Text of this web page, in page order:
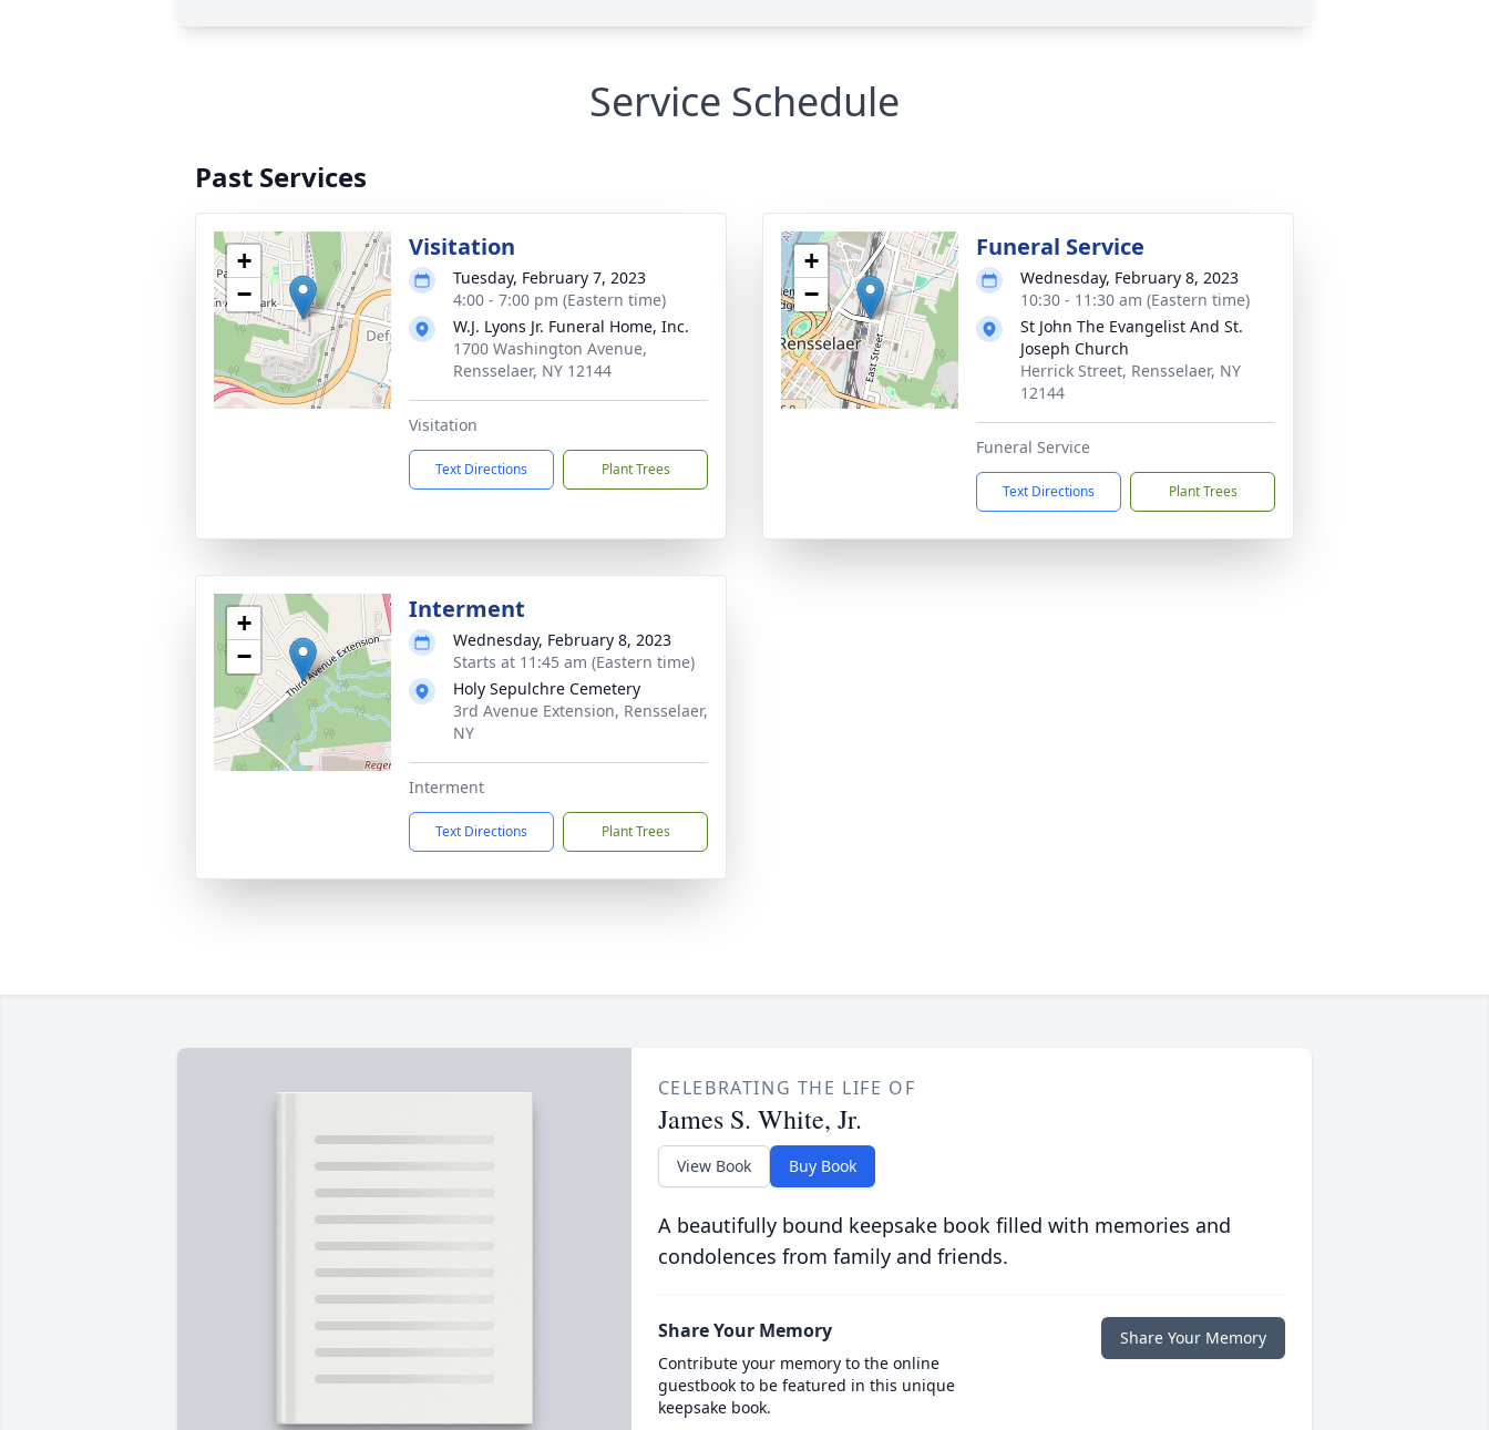
Service Schedule
Past Services
+
−
Visitation
Tuesday, February 7, 2023
4:00 - 7:00 pm (Eastern time)
W.J. Lyons Jr. Funeral Home, Inc.
1700 Washington Avenue,
Rensselaer, NY 12144
Visitation
Text Directions Plant Trees
+
−
Funeral Service
Wednesday, February 8, 2023
10:30 - 11:30 am (Eastern time)
St John The Evangelist And St.
Joseph Church
Herrick Street, Rensselaer, NY
12144
Funeral Service
Text Directions Plant Trees
+
−
Interment
Wednesday, February 8, 2023
Starts at 11:45 am (Eastern time)
Holy Sepulchre Cemetery
3rd Avenue Extension, Rensselaer,
NY
Interment
Text Directions Plant Trees
CELEBRATING THE LIFE OF
James S. White, Jr.
View Book Buy Book
A beautifully bound keepsake book filled with memories and
condolences from family and friends.
Share Your Memory
Contribute your memory to the online
guestbook to be featured in this unique
keepsake book.
Share Your Memory